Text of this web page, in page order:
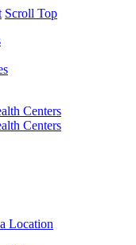
Scroll Top
Location